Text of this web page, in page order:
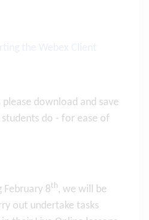
download and save
do - for ease of
February 8th, we will be
out undertake tasks